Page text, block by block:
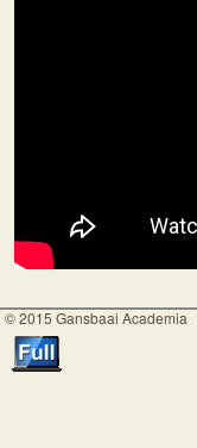
© 2015 Gansbaai Academia